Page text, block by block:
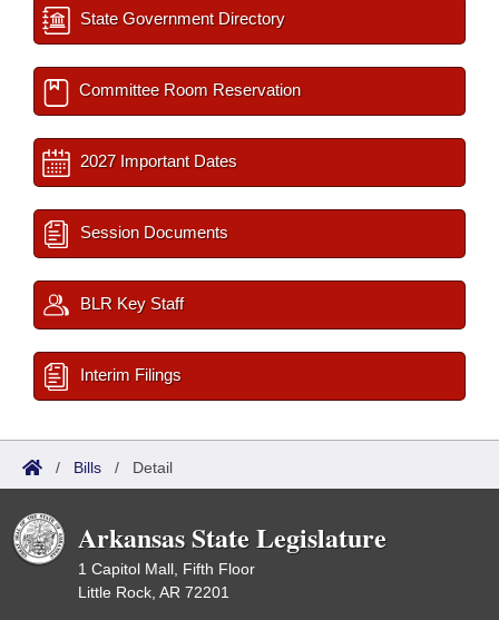
State Government Directory
Committee Room Reservation
2027 Important Dates
Session Documents
BLR Key Staff
Interim Filings
/ Bills / Detail
Arkansas State Legislature
1 Capitol Mall, Fifth Floor
Little Rock, AR 72201